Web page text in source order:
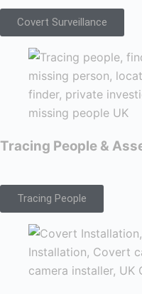
Covert Surveillance
Tracing People &
Tracing People